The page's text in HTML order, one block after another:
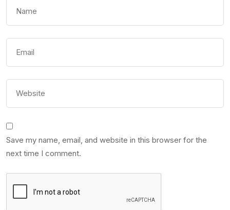
Save my name, email, and website in this browser for the
next time I comment.